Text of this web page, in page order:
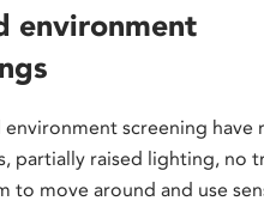
environment
environment screening have
partially raised lighting, no
to move around and use